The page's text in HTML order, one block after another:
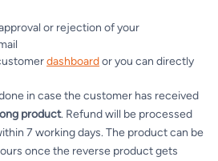
or rejection of your
dashboardor you can directly
in case the customer has received
product. Refund will be processed
7 working days. The product can be
once the reverse product gets